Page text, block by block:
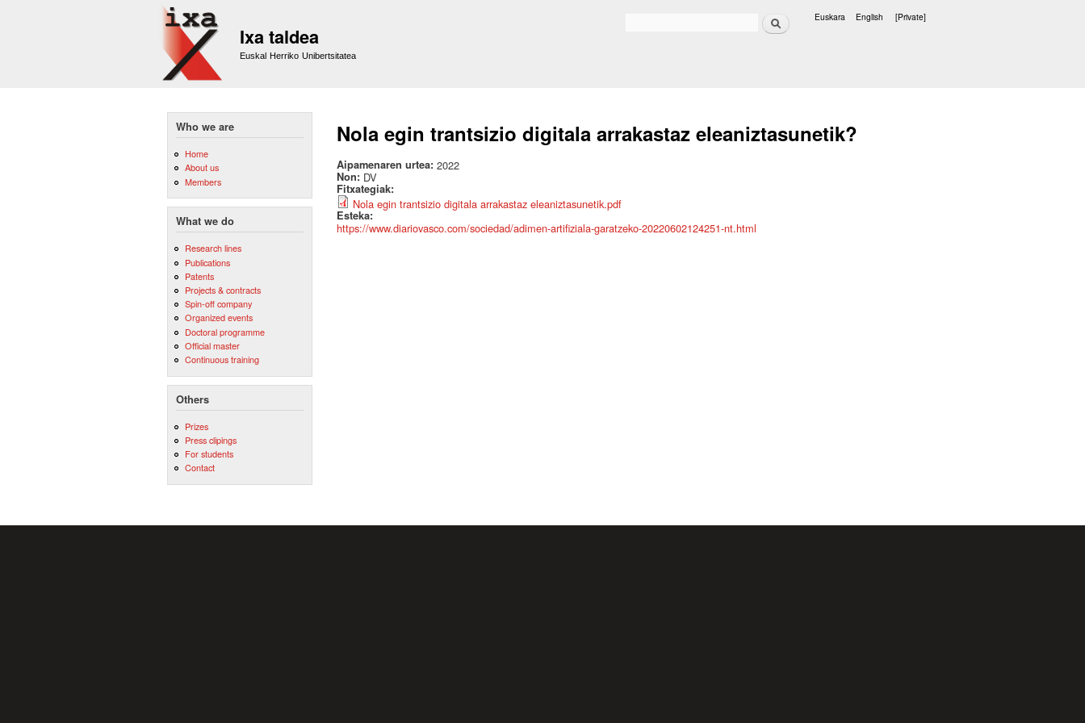
Ixa taldea
Euskal Herriko Unibertsitatea
Search Euskara English [Private]
Who we are
Home
About us
Members
What we do
Research lines
Publications
Patents
Projects & contracts
Spin-off company
Organized events
Doctoral programme
Official master
Continuous training
Others
Prizes
Press clipings
For students
Contact
Nola egin trantsizio digitala arrakastaz eleaniztasunetik?
Aipamenaren urtea: 2022
Non: DV
Fitxategiak:
Nola egin trantsizio digitala arrakastaz eleaniztasunetik.pdf
Esteka:
https://www.diariovasco.com/sociedad/adimen-artifiziala-garatzeko-20220602124251-nt.html